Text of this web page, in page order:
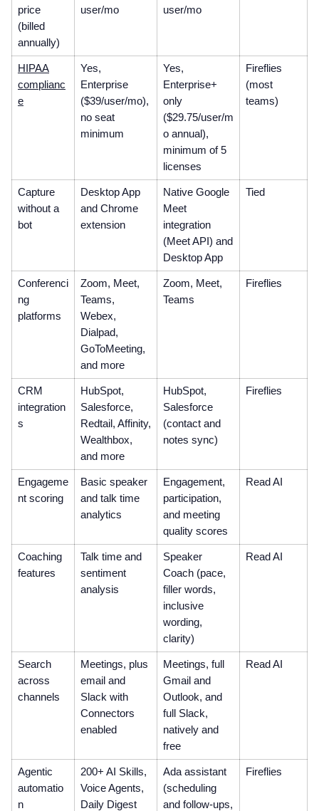
price
(billed
annually)
user/mo
user/mo
HIPAA
complianc
e
Yes,
Enterprise
($39/user/mo),
no seat
minimum
Yes,
Enterprise+
only
($29.75/user/m
o annual),
minimum of 5
licenses
Fireflies
(most
teams)
Capture
without a
bot
Desktop App
and Chrome
extension
Native Google
Meet
integration
(Meet API) and
Desktop App
Tied
Conferenci
ng
platforms
Zoom, Meet,
Teams,
Webex,
Dialpad,
GoToMeeting,
and more
Zoom, Meet,
Teams
Fireflies
CRM
integration
s
HubSpot,
Salesforce,
Redtail, Affinity,
Wealthbox,
and more
HubSpot,
Salesforce
(contact and
notes sync)
Fireflies
Engageme
nt scoring
Basic speaker
and talk time
analytics
Engagement,
participation,
and meeting
quality scores
Read AI
Coaching
features
Talk time and
sentiment
analysis
Speaker
Coach (pace,
filler words,
inclusive
wording,
clarity)
Read AI
Search
across
channels
Meetings, plus
email and
Slack with
Connectors
enabled
Meetings, full
Gmail and
Outlook, and
full Slack,
natively and
free
Read AI
Agentic
automatio
n
200+ AI Skills,
Voice Agents,
Daily Digest
Ada assistant
(scheduling
and follow-ups,
Fireflies